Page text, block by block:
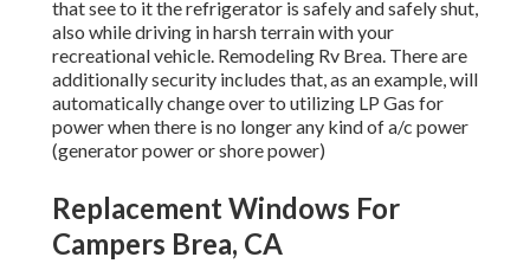
that see to it the refrigerator is safely and safely shut,
also while driving in harsh terrain with your
recreational vehicle. Remodeling Rv Brea. There are
additionally security includes that, as an example, will
automatically change over to utilizing LP Gas for
power when there is no longer any kind of a/c power
(generator power or shore power)
Replacement Windows For
Campers Brea, CA